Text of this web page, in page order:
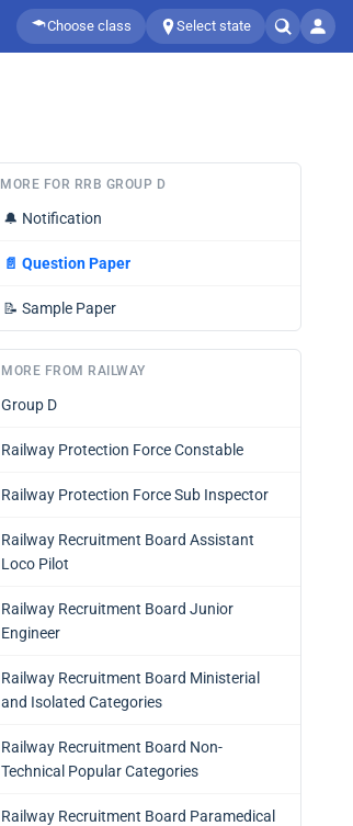
Choose class Select state
MORE FOR RRB GROUP D
🔔 Notification
📄 Question Paper
📝 Sample Paper
MORE FROM RAILWAY
Group D
Railway Protection Force Constable
Railway Protection Force Sub Inspector
Railway Recruitment Board Assistant
Loco Pilot
Railway Recruitment Board Junior
Engineer
Railway Recruitment Board Ministerial
and Isolated Categories
Railway Recruitment Board Non-
Technical Popular Categories
Railway Recruitment Board Paramedical